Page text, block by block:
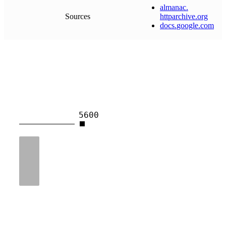
Sources
almanac.
httparchive.org
docs.google.com
5600